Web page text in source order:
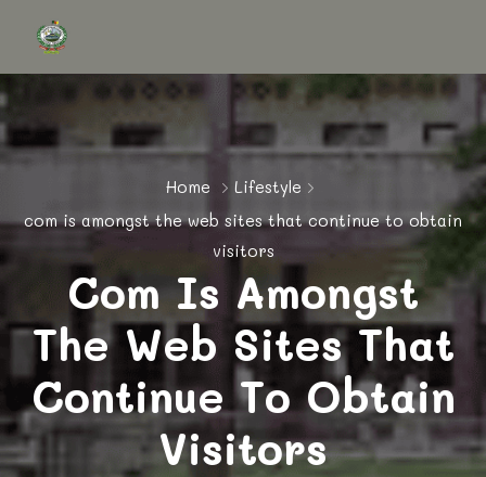
Home
Lifestyle
com is amongst the web sites that continue to obtain
visitors
Com Is Amongst
The Web Sites That
Continue To Obtain
Visitors